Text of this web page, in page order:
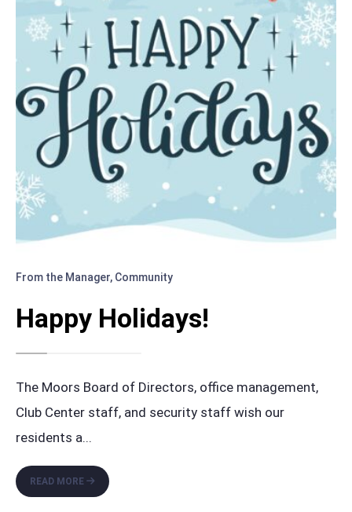
From the Manager, Community
Happy Holidays!
The Moors Board of Directors, office management,
Club Center staff, and security staff wish our
residents a...
READ MORE
HAPPY
HOLIDAYS!